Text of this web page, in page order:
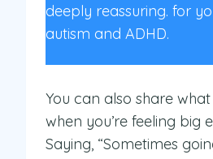
deeply reassuring. for
autism and ADHD.
You can also share
when you’re feeling big
Saying, “Sometimes